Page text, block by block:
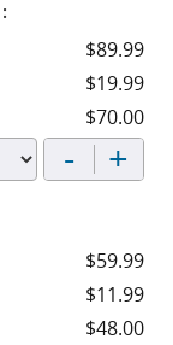
$89.99
$19.99
$70.00
- +
$59.99
$11.99
$48.00